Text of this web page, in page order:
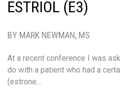
ESTRIOL (E3)
BY MARK NEWMAN, MS
At a recent conference I was
do with a patient who had a
(estrone…